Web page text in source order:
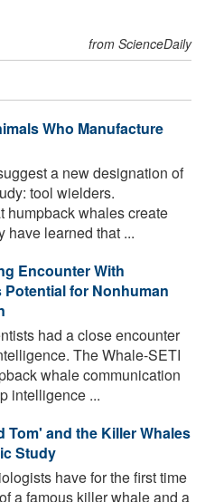
from ScienceDaily
Who Manufacture
a new designation of
tool wielders.
humpback whales create
have learned that ...
Encounter With
for Nonhuman
had a close encounter
The Whale-SETI
whale communication
intelligence ...
Tom' and the Killer Whales
Study
have for the first time
a famous killer whale and a